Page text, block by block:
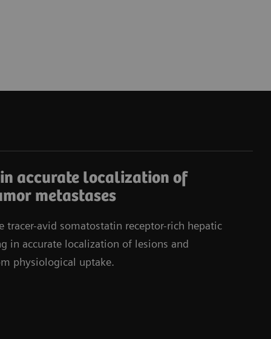
in accurate localization of
metastases
tracer-avid somatostatin receptor-rich hepatic
in accurate localization of lesions and
physiological uptake.